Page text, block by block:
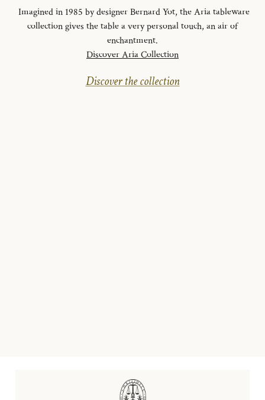
Imagined in 1985 by designer Bernard Yot, the Aria tableware
collection gives the table a very personal touch, an air of
enchantment.
Discover Aria Collection
Discover the collection